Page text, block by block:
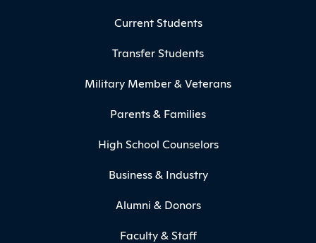
Current Students
Transfer Students
Military Member & Veterans
Parents & Families
High School Counselors
Business & Industry
Alumni & Donors
Faculty & Staff